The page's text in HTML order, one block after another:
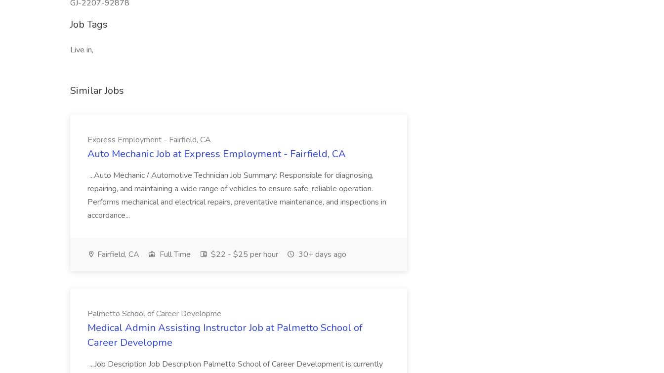
GJ-2207-92878
Job Tags
Live in,
Similar Jobs
Express Employment - Fairfield, CA
Auto Mechanic Job at Express Employment - Fairfield, CA
...Auto Mechanic / Automotive Technician Job Summary: Responsible for diagnosing,
repairing, and maintaining a wide range of vehicles to ensure safe, reliable operation.
Performs mechanical and electrical repairs, preventative maintenance, and inspections in
accordance...
Fairfield, CA Full Time $22 - $25 per hour 30+ days ago
Palmetto School of Career Developme
Medical Admin Assisting Instructor Job at Palmetto School of
Career Developme
...Job Description Job Description Palmetto School of Career Development is currently